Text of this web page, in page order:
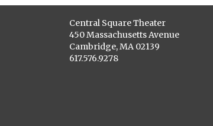
Central Square Theater
450 Massachusetts Avenue
Cambridge, MA 02139
617.576.9278